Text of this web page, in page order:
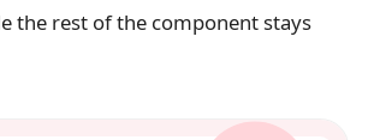
the rest of the component stays